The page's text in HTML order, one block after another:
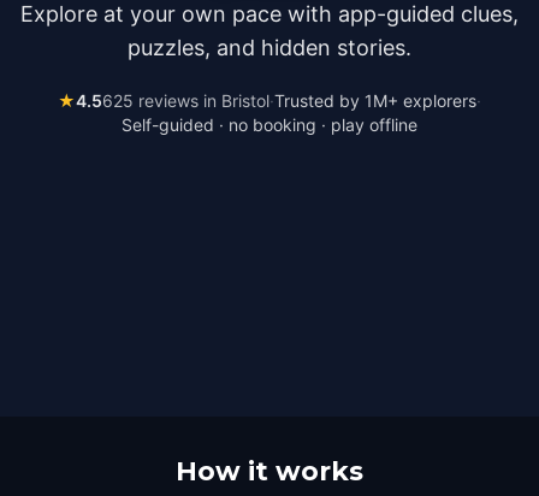
Explore at your own pace with app-guided clues,
puzzles, and hidden stories.
★4.5625 reviews in Bristol·Trusted by 1M+ explorers·
Self-guided · no booking · play offline
How it works